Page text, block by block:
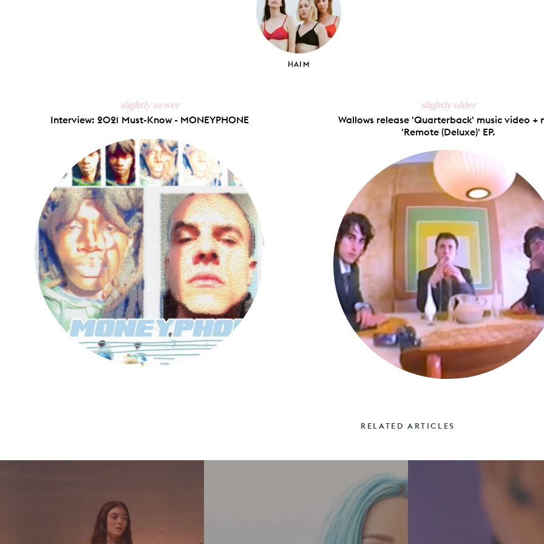
HAIM
slightly newer
Interview: 2021 Must-Know - MONEYPHONE
slightly older
Wallows release 'Quarterback' music video +
'Remote (Deluxe)' EP.
RELATED ARTICLES